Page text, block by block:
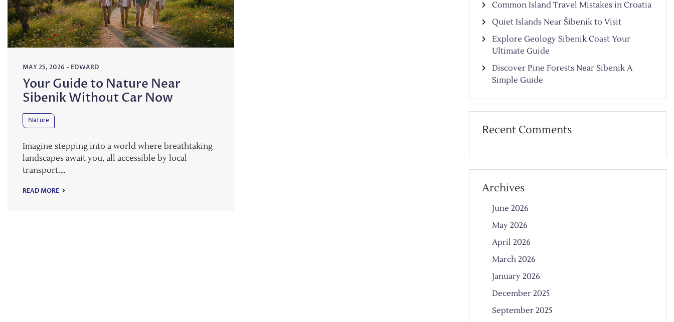
MAY 25, 2026 - EDWARD
Your Guide to Nature Near
Sibenik Without Car Now
Nature
Imagine stepping into a world where breathtaking
landscapes await you, all accessible by local
transport.…
READ MORE
Common Island Travel Mistakes in Croatia
Quiet Islands Near Šibenik to Visit
Explore Geology Sibenik Coast Your
Ultimate Guide
Discover Pine Forests Near Sibenik A
Simple Guide
Recent Comments
Archives
June 2026
May 2026
April 2026
March 2026
January 2026
December 2025
September 2025